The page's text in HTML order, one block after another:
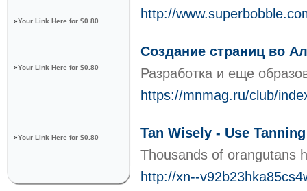
»Your Link Here for $0.80
»Your Link Here for $0.80
»Your Link Here for $0.80
http://
Создание страниц во
Разработка и еще
https://mnmag.ru/club/
Tan Wisely - Use
Thousands of orangutans
http://xn--